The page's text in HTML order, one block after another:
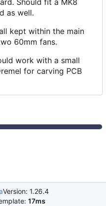
as well.
kept within the main
60mm fans.
work with a small
for carving PCB
Version: 1.26.4
17ms